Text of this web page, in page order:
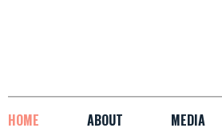
HOME ABOUT MEDIA